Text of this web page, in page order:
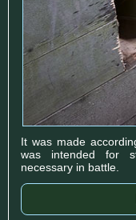
It was made
was intended for
necessary in battle.